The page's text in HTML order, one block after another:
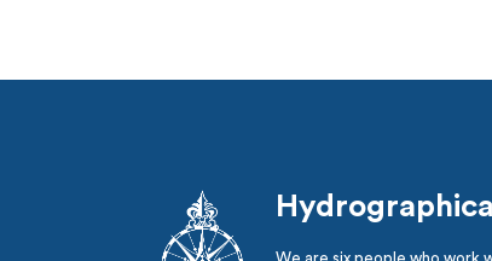
Hydrographica